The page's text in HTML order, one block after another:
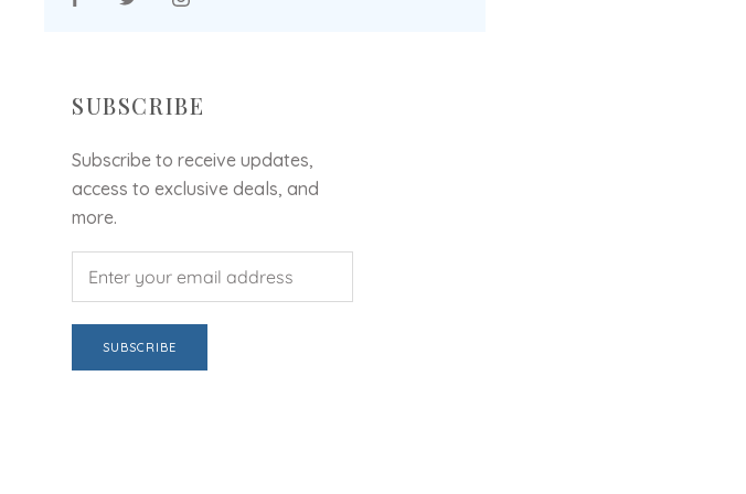
SUBSCRIBE
Subscribe to receive updates,
access to exclusive deals, and
more.
SUBSCRIBE